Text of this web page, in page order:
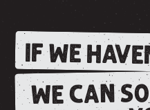
IF WE
WE CAN